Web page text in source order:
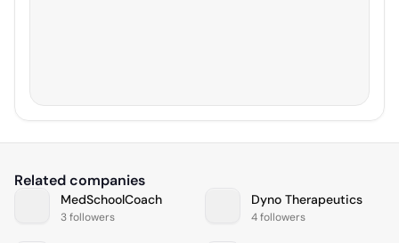
Related companies
MedSchoolCoach
3 followers
Dyno Therapeutics
4 followers